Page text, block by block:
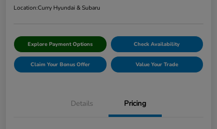
Location:Curry Hyundai & Subaru
Explore Payment Options Check Availability
Claim Your Bonus Offer Value Your Trade
Details Pricing